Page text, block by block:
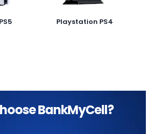
Playstation PS4
BankMyCell?